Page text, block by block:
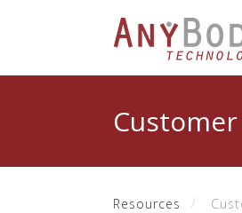
Resources